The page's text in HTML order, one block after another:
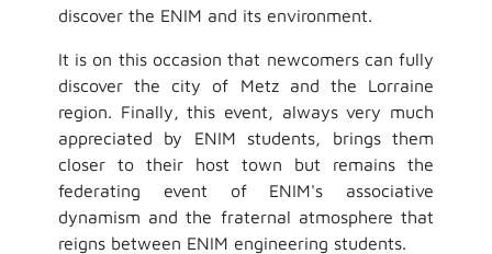
discover the ENIM and its environment.
It is on this occasion that newcomers can fully
discover the city of Metz and the Lorraine
region. Finally, this event, always very much
appreciated by ENIM students, brings them
closer to their host town but remains the
federating event of ENIM's associative
dynamism and the fraternal atmosphere that
reigns between ENIM engineering students.